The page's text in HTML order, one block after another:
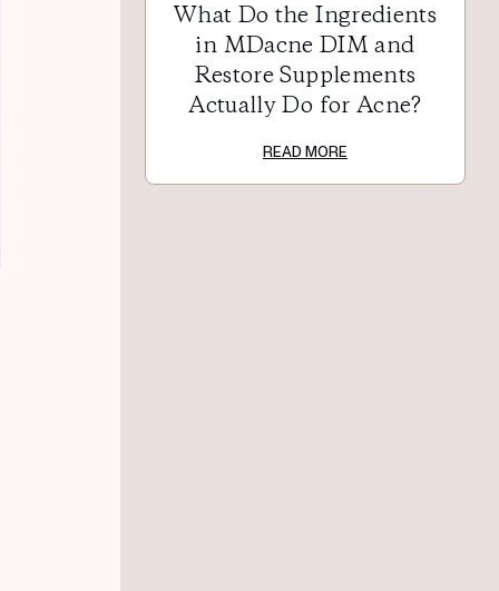
What Do the Ingredients
in MDacne DIM and
Restore Supplements
Actually Do for Acne?
READ MORE